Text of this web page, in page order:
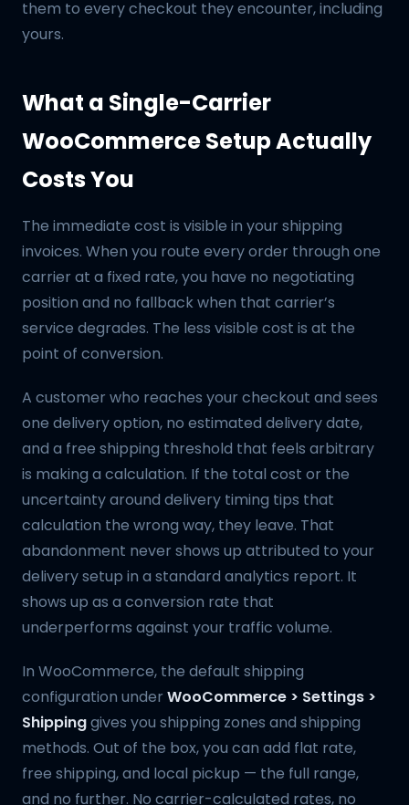
them to every checkout they encounter, including
yours.
What a Single-Carrier
WooCommerce Setup Actually
Costs You
The immediate cost is visible in your shipping
invoices. When you route every order through one
carrier at a fixed rate, you have no negotiating
position and no fallback when that carrier’s
service degrades. The less visible cost is at the
point of conversion.
A customer who reaches your checkout and sees
one delivery option, no estimated delivery date,
and a free shipping threshold that feels arbitrary
is making a calculation. If the total cost or the
uncertainty around delivery timing tips that
calculation the wrong way, they leave. That
abandonment never shows up attributed to your
delivery setup in a standard analytics report. It
shows up as a conversion rate that
underperforms against your traffic volume.
In WooCommerce, the default shipping
configuration under WooCommerce > Settings >
Shippinggives you shipping zones and shipping
methods. Out of the box, you can add flat rate,
free shipping, and local pickup — the full range,
and no further. No carrier-calculated rates, no